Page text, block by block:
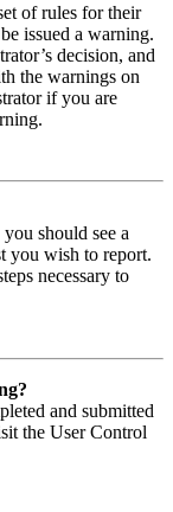
of rules for their
issued a warning.
decision, and
the warnings on
if you are
should see a
you wish to report.
necessary to
and submitted
the User Control